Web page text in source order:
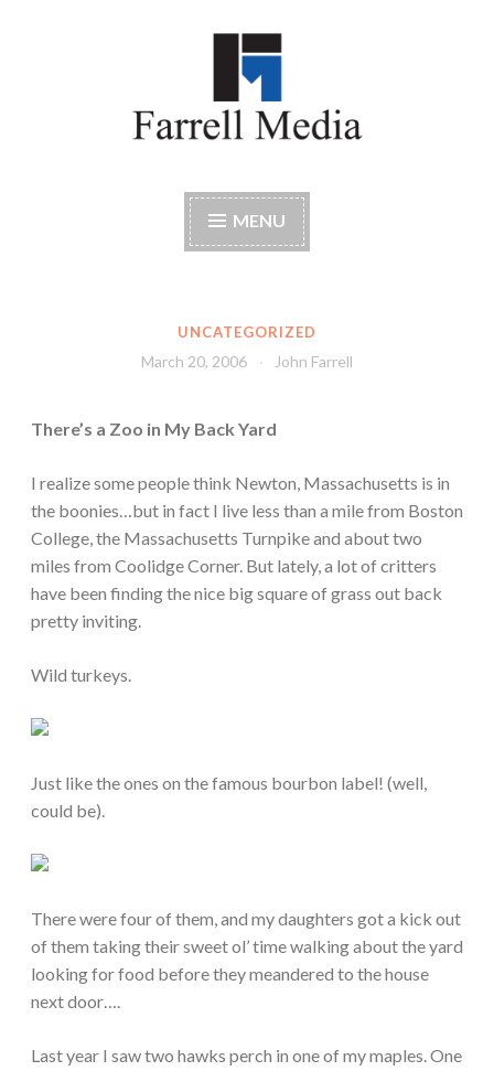
Farrell Media
MENU
UNCATEGORIZED
March 20, 2006 John Farrell
There’s a Zoo in My Back Yard
I realize some people think Newton, Massachusetts is in
the boonies…but in fact I live less than a mile from Boston
College, the Massachusetts Turnpike and about two
miles from Coolidge Corner. But lately, a lot of critters
have been finding the nice big square of grass out back
pretty inviting.
Wild turkeys.
Just like the ones on the famous bourbon label! (well,
could be).
There were four of them, and my daughters got a kick out
of them taking their sweet ol’ time walking about the yard
looking for food before they meandered to the house
next door….
Last year I saw two hawks perch in one of my maples. One